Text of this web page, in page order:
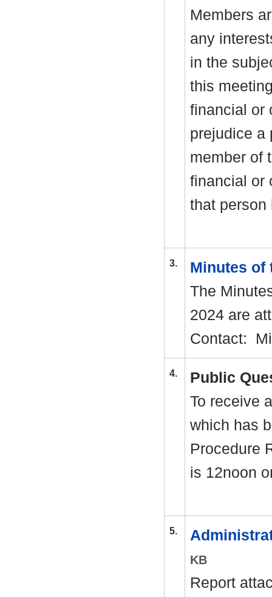
Members
any
in the
this
financial or
prejudice a
member of
financial or
that person
3.
Minutes of
The
2024 are
Contact:
4.
Public
To receive
which has
Procedure
is 12noon
5.
KB
Report